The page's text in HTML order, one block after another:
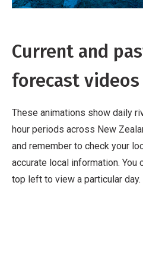
Current and
forecast videos
These animations show daily
hour periods across New
and remember to check your
accurate local information. You
top left to view a particular day.